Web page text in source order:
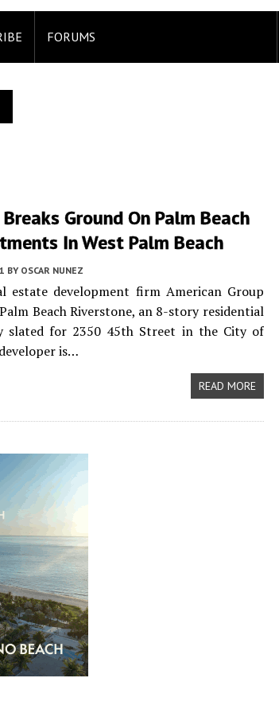
FORUMS
Ground On Palm Beach
In West Palm Beach
BY OSCAR NUNEZ
estate development firm American Group
Beach Riverstone, an 8-story residential
slated for 2350 45th Street in the City of
is…
READ MORE